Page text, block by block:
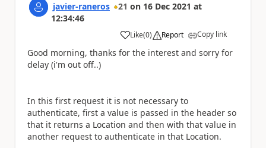
javier-raneros 21 on 16 Dec 2021 at
12:34:46
Like
a (0) Report Copy link
Good morning, thanks for the interest and sorry for
delay (i'm out off..)
In this first request it is not necessary to
authenticate, first a value is passed in the header so
that it returns a Location and then with that value in
another request to authenticate in that Location.